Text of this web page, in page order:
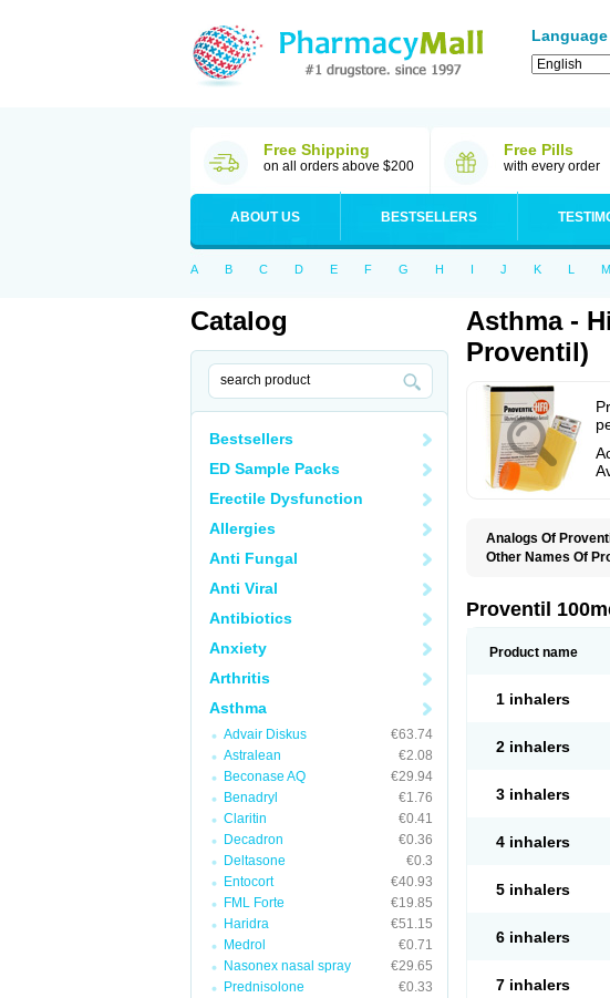
Free Shipping
on all orders above $200
Free Pills
with every order
ABOUT US BESTSELLERS
A B C D E F G H I J K L M
Catalog
Bestsellers
ED Sample Packs
Erectile Dysfunction
Allergies
Anti Fungal
Anti Viral
Antibiotics
Anxiety
Arthritis
Asthma
Advair Diskus
€63.74
Astralean
€2.08
Beconase AQ
€29.94
Benadryl
€1.76
Claritin
€0.41
Decadron
€0.36
Deltasone
€0.3
Entocort
€40.93
FML Forte
€19.85
Haridra
€51.15
Medrol
€0.71
Nasonex nasal spray
€29.65
Prednisolone
€0.33
Asthma -
Proventil)
Analogs Of
Other Names Of
Bronchovent
Butovent Butuhale
Medihaler Medolin
Salbutamed
Ventol Ventoline
Proventil
Product name
1 inhalers
2 inhalers
3 inhalers
4 inhalers
5 inhalers
6 inhalers
7 inhalers